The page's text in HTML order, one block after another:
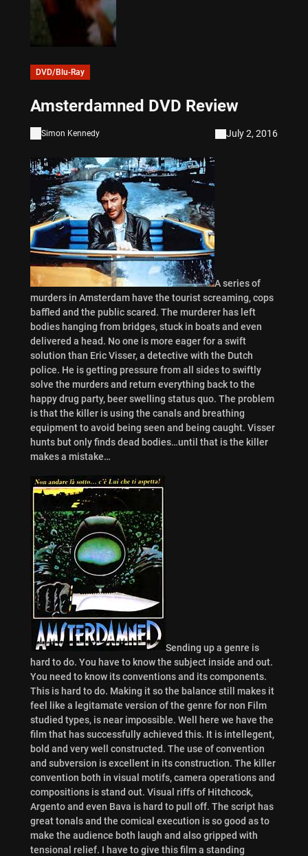
DVD/Blu-Ray
Amsterdamned DVD Review
Simon Kennedy July 2, 2016
A series of
murders in Amsterdam have the tourist screaming, cops
baffled and the public scared. The murderer has left
bodies hanging from bridges, stuck in boats and even
delivered a head. No one is more eager for a swift
solution than Eric Visser, a detective with the Dutch
police. He is getting pressure from all sides to swiftly
solve the murders and return everything back to the
happy drug party, beer swelling status quo. The problem
is that the killer is using the canals and breathing
equipment to avoid being seen and being caught. Visser
hunts but only finds dead bodies…until that is the killer
makes a mistake…
Sending up a genre is
hard to do. You have to know the subject inside and out.
You need to know its conventions and its components.
This is hard to do. Making it so the balance still makes it
feel like a legitamate version of the genre for non Film
studied types, is near impossible. Well here we have the
film that has successfully achieved this. It is intellegent,
bold and very well constructed. The use of convention
and subversion is excellent in its construction. The killer
convention both in visual motifs, camera operations and
compositions is stand out. Visual riffs of Hitchcock,
Argento and even Bava is hard to pull off. The script has
great tonals and the comical execution is so good as to
make the audience both laugh and also gripped with
tensional relief. I have to give this film a standing